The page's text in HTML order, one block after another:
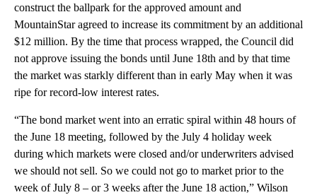
construct the ballpark for the approved amount and
MountainStar agreed to increase its commitment by an additional
$12 million. By the time that process wrapped, the Council did
not approve issuing the bonds until June 18th and by that time
the market was starkly different than in early May when it was
ripe for record-low interest rates.
“The bond market went into an erratic spiral within 48 hours of
the June 18 meeting, followed by the July 4 holiday week
during which markets were closed and/or underwriters advised
we should not sell. So we could not go to market prior to the
week of July 8 – or 3 weeks after the June 18 action,” Wilson